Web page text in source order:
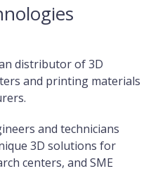
distributor of 3D
and printing materials
and technicians
3D solutions for
centers, and SME